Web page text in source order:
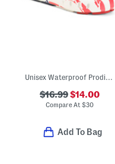
$16.99$14.00
Compare At $30
Add To Bag